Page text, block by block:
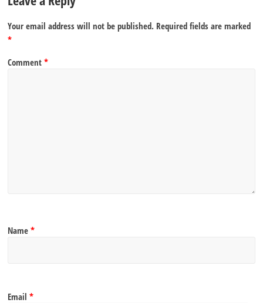
Your email address will not be published. Required fields are marked
*
Comment*
Name*
Email*